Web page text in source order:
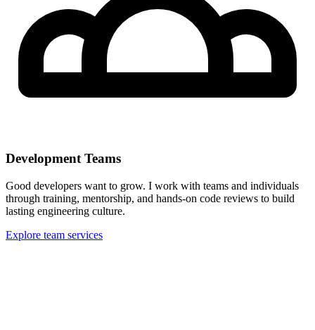
Development Teams
Good developers want to grow. I work with teams and individuals
through training, mentorship, and hands-on code reviews to build
lasting engineering culture.
Explore team services